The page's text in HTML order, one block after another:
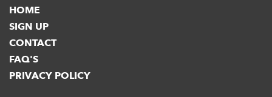
HOME
SIGN UP
CONTACT
FAQ'S
PRIVACY POLICY